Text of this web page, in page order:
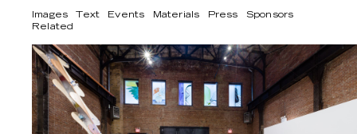
Images Text Events Materials Press
Sponsors
Related